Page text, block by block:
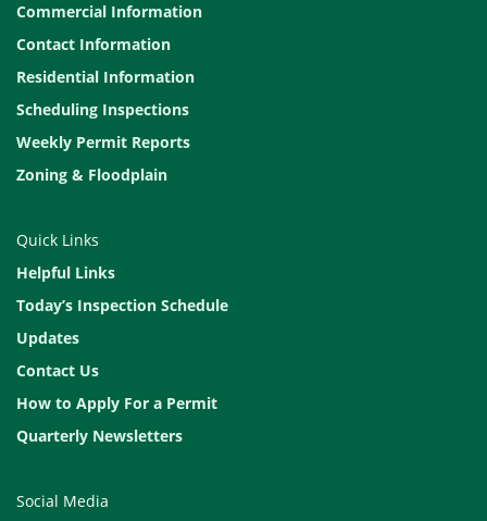
Commercial Information
Contact Information
Residential Information
Scheduling Inspections
Weekly Permit Reports
Zoning & Floodplain
Quick Links
Helpful Links
Today’s Inspection Schedule
Updates
Contact Us
How to Apply For a Permit
Quarterly Newsletters
Social Media